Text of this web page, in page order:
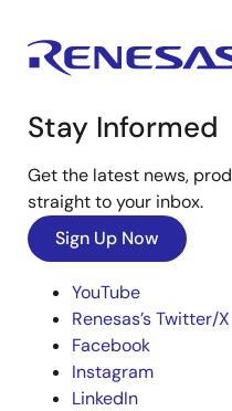
Stay Informed
Get the latest news,
straight to your inbox.
Sign Up Now
YouTube
Renesas’s Twitter/X
Facebook
Instagram
LinkedIn